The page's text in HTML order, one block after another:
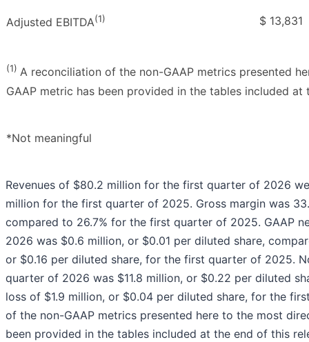
Adjusted EBITDA(1) $ 13,831
(1) A reconciliation of the non-GAAP metrics presented
GAAP metric has been provided in the tables included at
*Not meaningful
Revenues of $80.2 million for the first quarter of 2026
million for the first quarter of 2025. Gross margin was
compared to 26.7% for the first quarter of 2025. GAAP
2026 was $0.6 million, or $0.01 per diluted share,
or $0.16 per diluted share, for the first quarter of 2025.
quarter of 2026 was $11.8 million, or $0.22 per diluted
loss of $1.9 million, or $0.04 per diluted share, for the
of the non-GAAP metrics presented here to the most
been provided in the tables included at the end of this